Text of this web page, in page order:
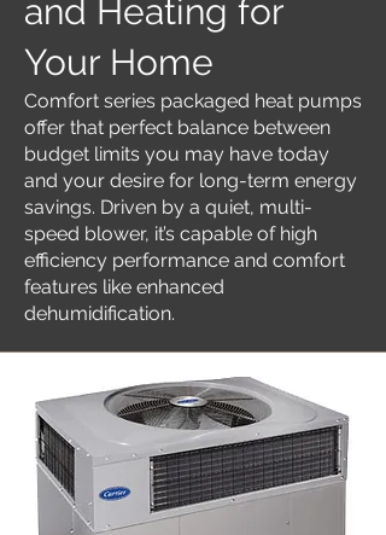
and Heating for
Your Home
Comfort series packaged heat pumps
offer that perfect balance between
budget limits you may have today
and your desire for long-term energy
savings. Driven by a quiet, multi-
speed blower, it’s capable of high
efficiency performance and comfort
features like enhanced
dehumidification.